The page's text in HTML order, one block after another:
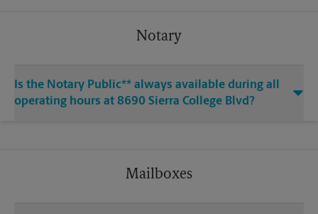
Notary
Is the Notary Public** always available during all
operating hours at 8690 Sierra College Blvd?
Mailboxes